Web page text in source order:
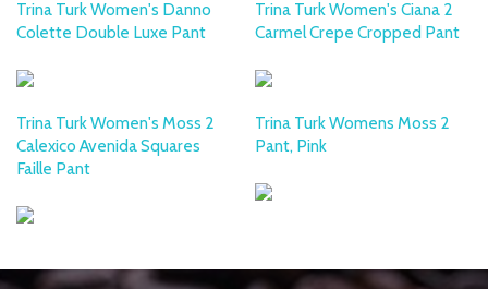
Trina Turk Women's Danno
Colette Double Luxe Pant
Trina Turk Women's Ciana 2
Carmel Crepe Cropped Pant
Trina Turk Women's Moss 2
Calexico Avenida Squares
Faille Pant
Trina Turk Womens Moss 2
Pant, Pink